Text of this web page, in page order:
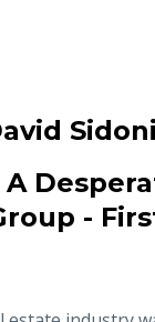
Sidoni
-